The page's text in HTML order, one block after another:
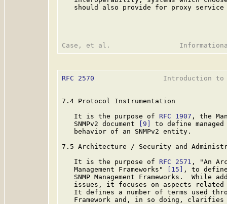
should also provide for proxy service
RFC 2570
Introduction
7.4 Protocol Instrumentation
   It is the purpose of
RFC 1907 , the
   SNMPv2 document
[9]
to define
   behavior of an SNMPv2 entity.
7.5 Architecture / Security and
   It is the purpose of
RFC 2571 , "An
   Management Frameworks"
[15]
, to
SNMP Management Frameworks.  While
issues, it focuses on aspects
It defines a number of terms used
Framework and, in so doing,